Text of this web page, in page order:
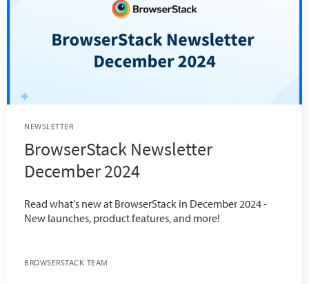
NEWSLETTER
BrowserStack Newsletter
December 2024
Read what's new at BrowserStack in December 2024 -
New launches, product features, and more!
BROWSERSTACK TEAM